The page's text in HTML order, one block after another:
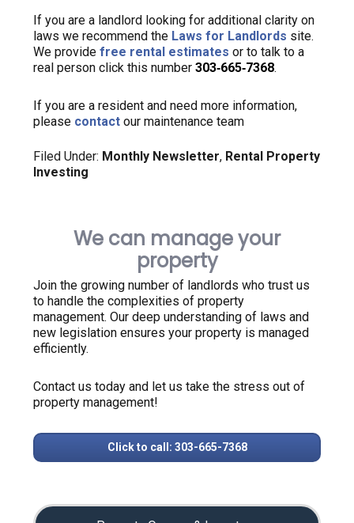
If you are a landlord looking for additional clarity on
laws we recommend the Laws for Landlords site.
We providefree rental estimates or to talk to a
real person click this number303‑665‑7368.
If you are a resident and need more information,
please contact our maintenance team
Filed Under: Monthly Newsletter, Rental Property
Investing
We can manage your
property
Join the growing number of landlords who trust us
to handle the complexities of property
management. Our deep understanding of laws and
new legislation ensures your property is managed
efficiently.
Contact us today and let us take the stress out of
property management!
Click to call: 303-665-7368